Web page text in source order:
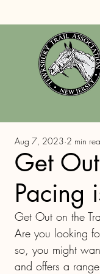
Get
Pacing
Aug 7, 2023 2 min
Get Out on the
Are you looking
so, you might
and offers a